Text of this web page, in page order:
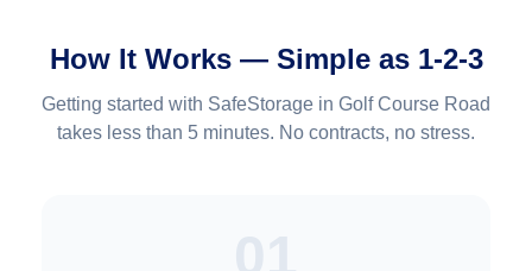
How It Works — Simple as 1-2-3
Getting started with SafeStorage in Golf Course Road
takes less than 5 minutes. No contracts, no stress.